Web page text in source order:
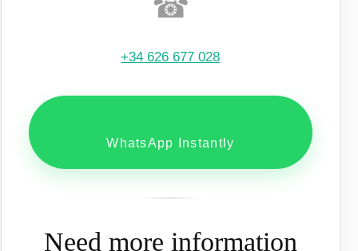
☎
+34 626 677 028
WhatsApp Instantly
Need more information